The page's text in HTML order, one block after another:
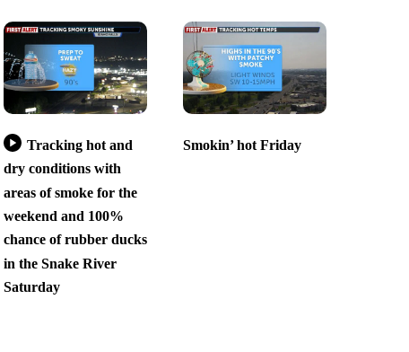
Tracking hot and
dry conditions with
areas of smoke for the
weekend and 100%
chance of rubber ducks
in the Snake River
Saturday
Smokin’ hot Friday